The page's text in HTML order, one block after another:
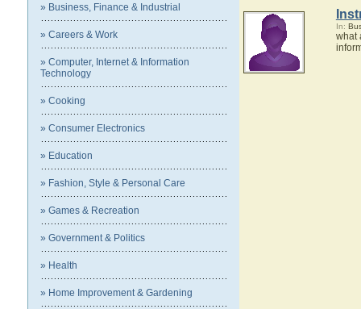
» Business, Finance & Industrial
» Careers & Work
» Computer, Internet & Information
Technology
» Cooking
» Consumer Electronics
» Education
» Fashion, Style & Personal Care
» Games & Recreation
» Government & Politics
» Health
» Home Improvement & Gardening
In:
what